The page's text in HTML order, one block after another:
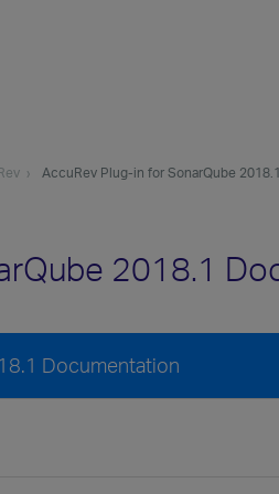
AccuRev Plug-in for SonarQube 2018.1
2018.1
Documentation